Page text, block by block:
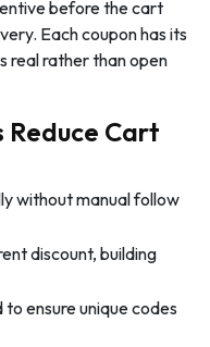
before the cart
Each coupon has its
real rather than open
Reduce Cart
without manual follow
discount, building
ensure unique codes